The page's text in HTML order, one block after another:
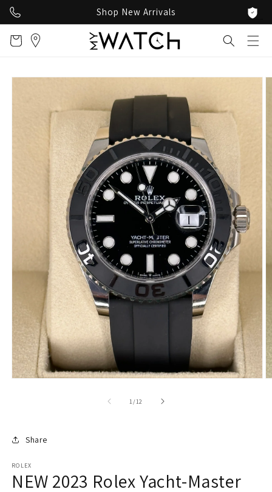
content
Shop New Arrivals
Cart
Skip to
1/of
12
Share
ROLEX
NEW 2023 Rolex Yacht-Master